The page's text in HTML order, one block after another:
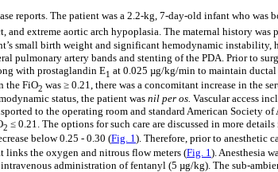
reports. ­­­The patient was a 2.2-kg, 7-day-old infant who
extreme aortic arch hypoplasia. The maternal history was
small birth weight and significant hemodynamic instability,
artery bands and stenting of the PDA. Prior to
with prostaglandin E1 at 0.025 µg/kg/min to maintain ductal
the FiO2 was ≥ 0.21, there was a concomitant increase in the
status, the patient was nil per os. Vascular access
to the operating room and standard American Society
2 ≤ 0.21. The options for such care are discussed in more
below 0.25 - 0.30 (Fig. 1). Therefore, prior to anesthetic
the oxygen and nitrous flow meters (Fig. 1 ). Anesthesia
administration of fentanyl (5 µg/kg). The sub-